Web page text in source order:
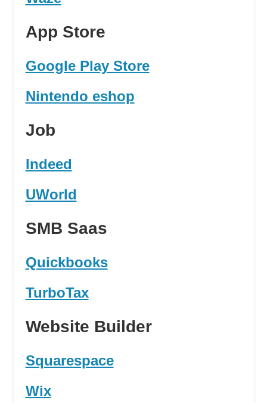
App Store
Google Play Store
Nintendo eshop
Job
Indeed
UWorld
SMB Saas
Quickbooks
TurboTax
Website Builder
Squarespace
Wix